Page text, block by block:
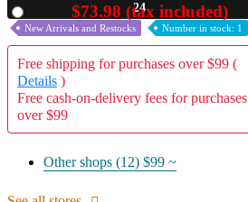
22
$73.98 (tax included)
New Arrivals and Restocks Number in stock: 1
Free shipping for purchases over $99 (
Details )
Free cash-on-delivery fees for purchases
over $99
Other shops (12) $99 ~